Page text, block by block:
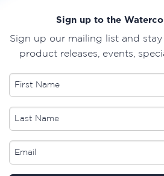
Sign up to the
Sign up our mailing list and
product releases, events,